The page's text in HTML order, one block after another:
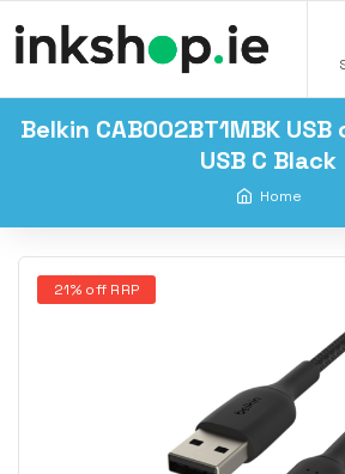
Belkin CAB002BT1MBK USB
USB C Black
Home
21% off RRP